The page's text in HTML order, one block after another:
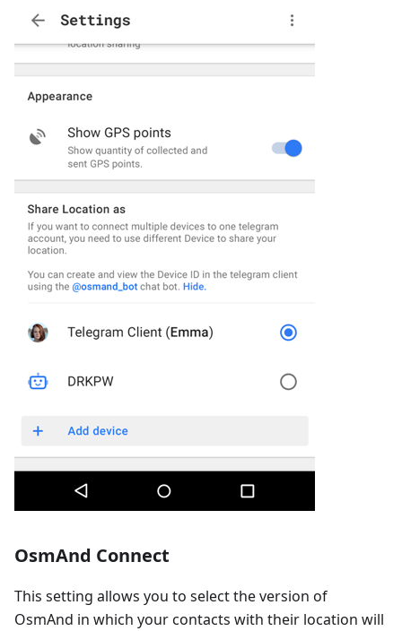
OsmAnd Connect
This setting allows you to select the version of
OsmAnd in which your contacts with their location will